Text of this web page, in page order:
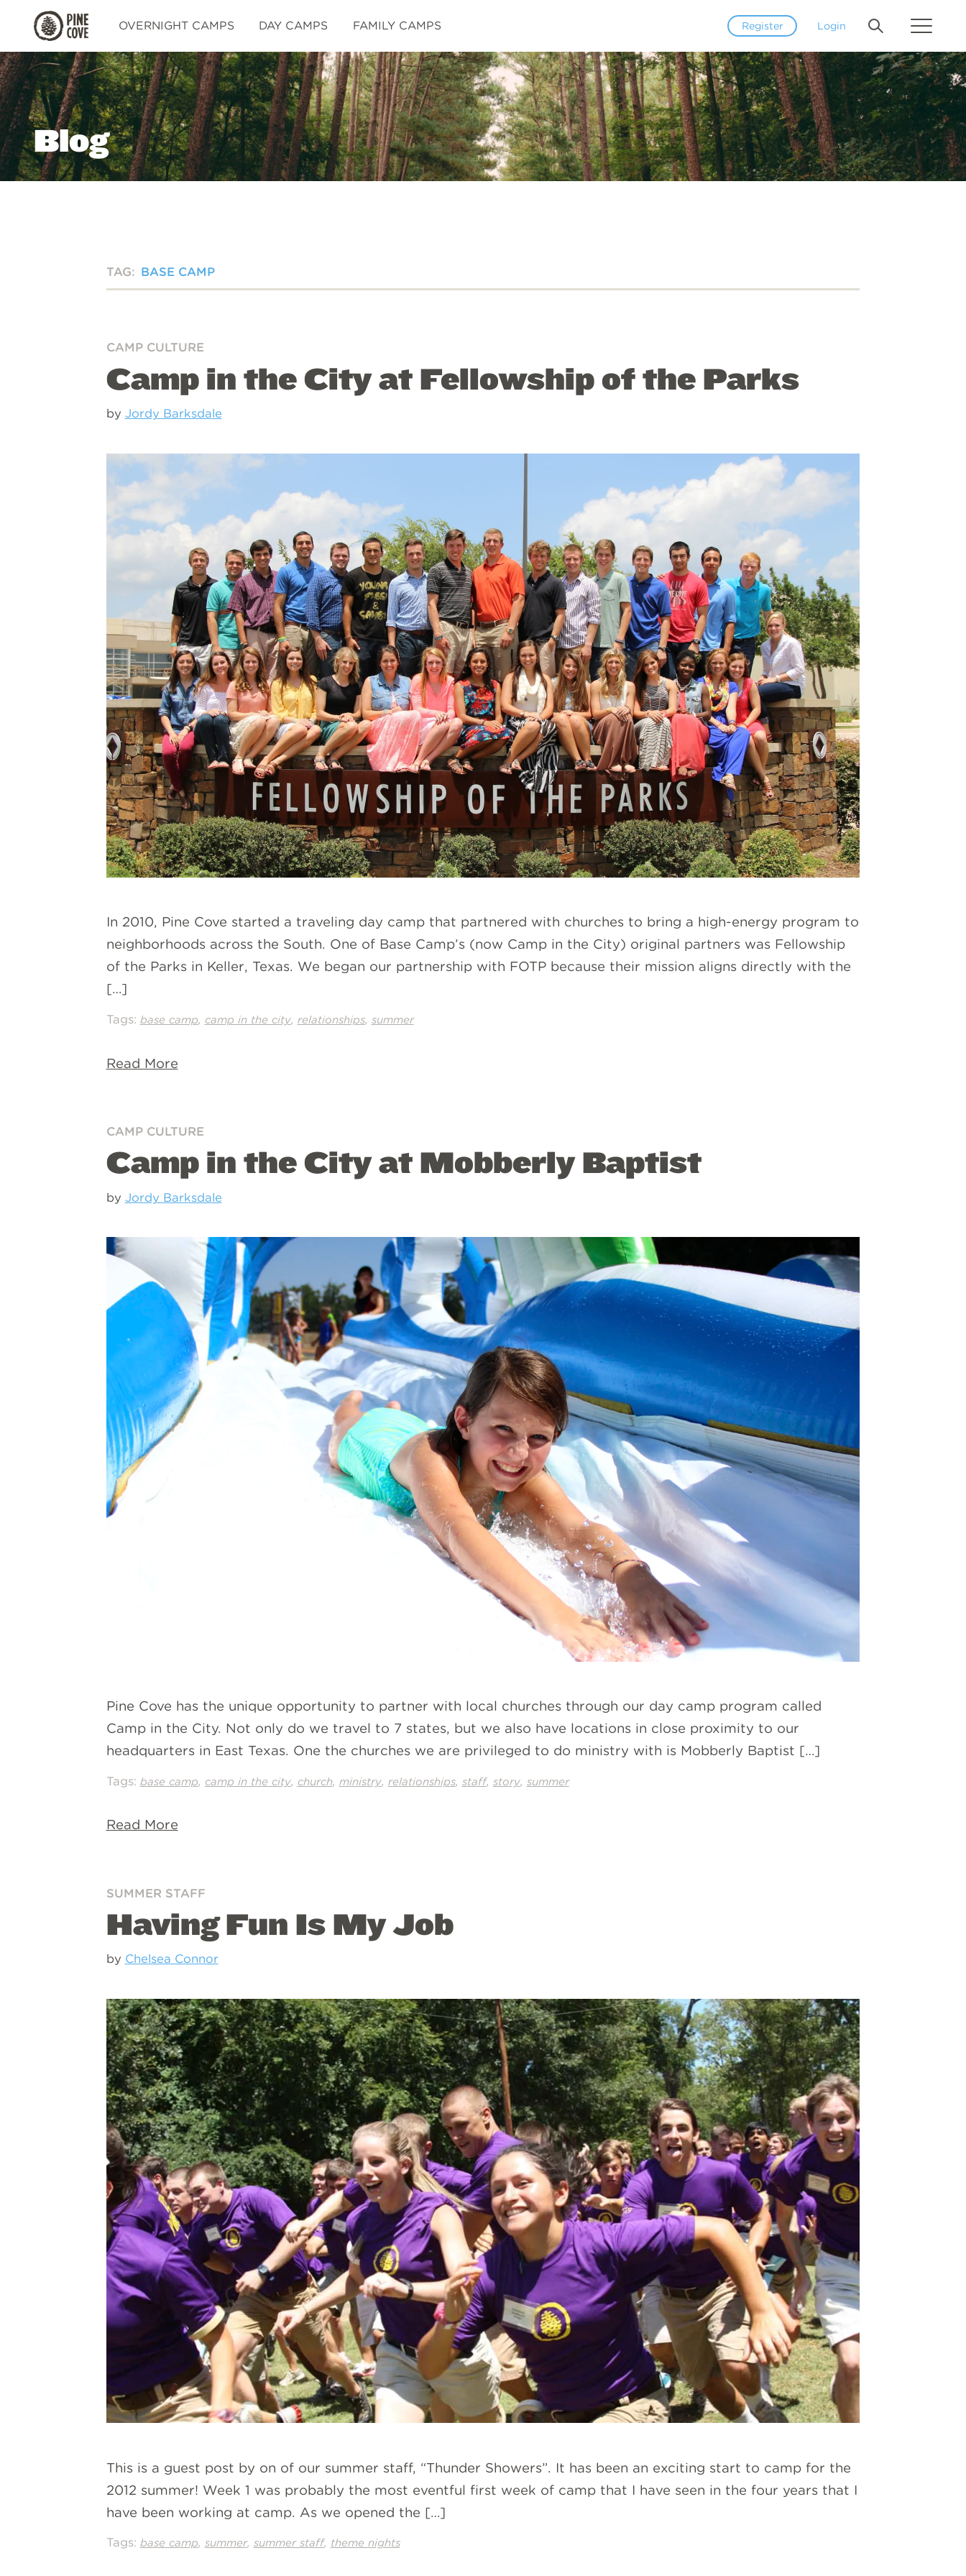
Pine
Cove
OVERNIGHT CAMPS DAY CAMPS FAMILY CAMPS Register Login
Blog
TAG: BASE CAMP
CAMP CULTURE
Camp in the City at Fellowship of the Parks
by Jordy Barksdale
In 2010, Pine Cove started a traveling day camp that partnered with churches to bring a high-energy program to
neighborhoods across the South. One of Base Camp’s (now Camp in the City) original partners was Fellowship
of the Parks in Keller, Texas. We began our partnership with FOTP because their mission aligns directly with the
[…]
Tags: base camp, camp in the city, relationships, summer
Read More
CAMP CULTURE
Camp in the City at Mobberly Baptist
by Jordy Barksdale
Pine Cove has the unique opportunity to partner with local churches through our day camp program called
Camp in the City. Not only do we travel to 7 states, but we also have locations in close proximity to our
headquarters in East Texas. One the churches we are privileged to do ministry with is Mobberly Baptist […]
Tags: base camp, camp in the city, church, ministry, relationships, staff, story, summer
Read More
SUMMER STAFF
Having Fun Is My Job
by Chelsea Connor
This is a guest post by on of our summer staff, “Thunder Showers”. It has been an exciting start to camp for the
2012 summer! Week 1 was probably the most eventful first week of camp that I have seen in the four years that I
have been working at camp. As we opened the […]
Tags: base camp, summer, summer staff, theme nights